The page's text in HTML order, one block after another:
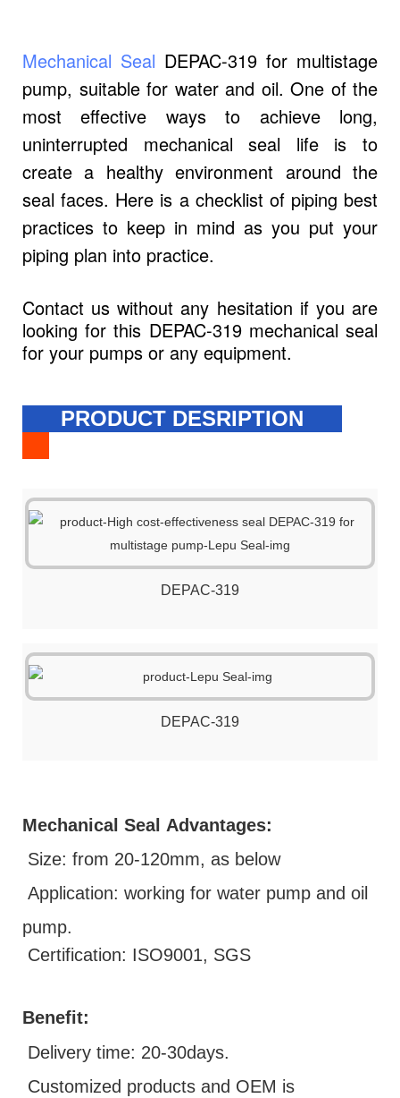
Mechanical Seal DEPAC-319 for multistage
pump, suitable for water and oil. One of the
most effective ways to achieve long,
uninterrupted mechanical seal life is to
create a healthy environment around the
seal faces. Here is a checklist of piping best
practices to keep in mind as you put your
piping plan into practice.
Contact us without any hesitation if you are
looking for this DEPAC-319 mechanical seal
for your pumps or any equipment.
PRODUCT DESRIPTION
DEPAC-319
DEPAC-319
Mechanical Seal Advantages:
Size: from 20-120mm, as below
Application: working for water pump and oil
pump.
Certification: ISO9001, SGS
Benefit:
Delivery time: 20-30days.
Customized products and OEM is